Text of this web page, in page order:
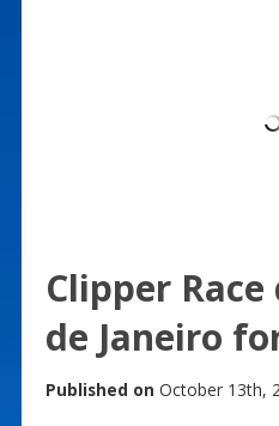
Clipper
de Janeiro
Published on October 13th,